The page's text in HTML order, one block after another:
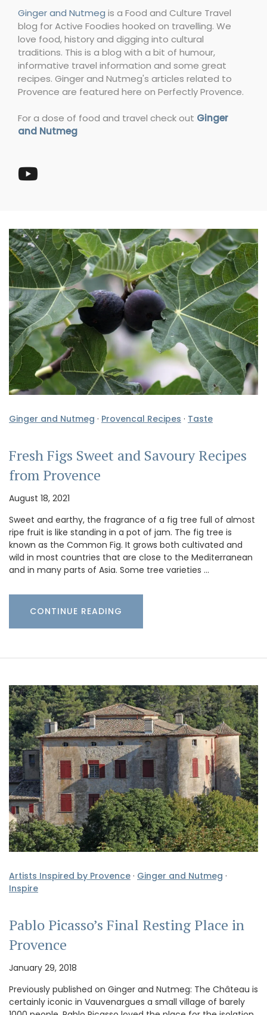
Ginger and Nutmeg is a Food and Culture Travel
blog for Active Foodies hooked on travelling. We
love food, history and digging into cultural
traditions. This is a blog with a bit of humour,
informative travel information and some great
recipes. Ginger and Nutmeg's articles related to
Provence are featured here on Perfectly Provence.
For a dose of food and travel check out Ginger
and Nutmeg
Ginger and Nutmeg · Provencal Recipes · Taste
Fresh Figs Sweet and Savoury Recipes
from Provence
August 18, 2021
Sweet and earthy, the fragrance of a fig tree full of almost
ripe fruit is like standing in a pot of jam. The fig tree is
known as the Common Fig. It grows both cultivated and
wild in most countries that are close to the Mediterranean
and in many parts of Asia. Some tree varieties …
CONTINUE READING
Artists Inspired by Provence · Ginger and Nutmeg ·
Inspire
Pablo Picasso’s Final Resting Place in
Provence
January 29, 2018
Previously published on Ginger and Nutmeg: The Château is
certainly iconic in Vauvenargues a small village of barely